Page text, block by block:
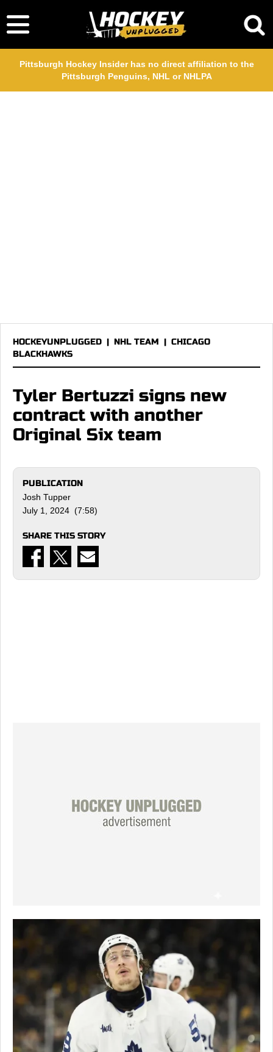
Pittsburgh Hockey Insider has no direct affiliation to the
Pittsburgh Penguins, NHL or NHLPA
HOCKEYUNPLUGGED | NHL TEAM | CHICAGO
BLACKHAWKS
Tyler Bertuzzi signs new
contract with another
Original Six team
PUBLICATION
Josh Tupper
July 1, 2024 (7:58)
SHARE THIS STORY